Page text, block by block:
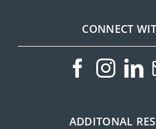
CONNECT
ADDITONAL